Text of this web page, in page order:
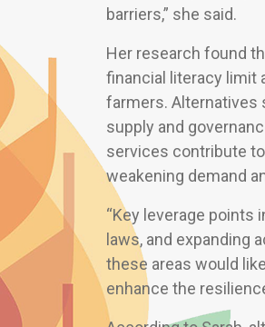
barriers,” she said.
Her research found
financial literacy limit
farmers. Alternatives
supply and
services contribute
weakening demand
“Key leverage points
laws, and expanding
these areas would
enhance the